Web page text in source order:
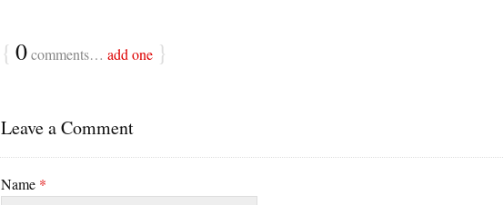
{ 0comments… add one }
Leave a Comment
Name *